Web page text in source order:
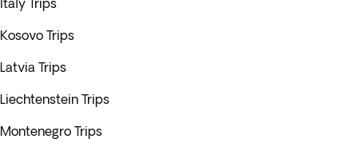
Italy Trips
Kosovo Trips
Latvia Trips
Liechtenstein Trips
Montenegro Trips